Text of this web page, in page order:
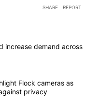
SHARE REPORT
articles in the last
cuts could increase
increase demand across
police highlight Flock
Flock cameras as
privacy